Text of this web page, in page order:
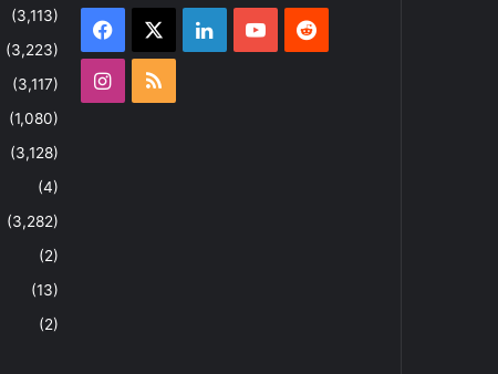
(3,113)
(3,223)
(3,117)
(1,080)
(3,128)
(4)
(3,282)
(2)
(13)
(2)
Facebook LinkedInYouTubeReddit
Instagram
RSS